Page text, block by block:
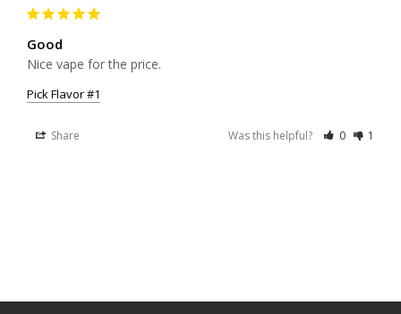
Good
Nice vape for the price.
Pick Flavor #1
Share Was this helpful? 0 1